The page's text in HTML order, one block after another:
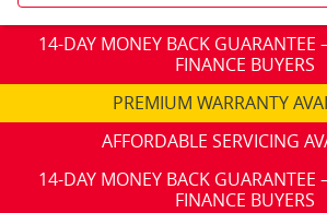
14-DAY MONEY BACK GUARANTEE
FINANCE BUYERS
PREMIUM WARRANTY
AFFORDABLE SERVICING
14-DAY MONEY BACK GUARANTEE
FINANCE BUYERS